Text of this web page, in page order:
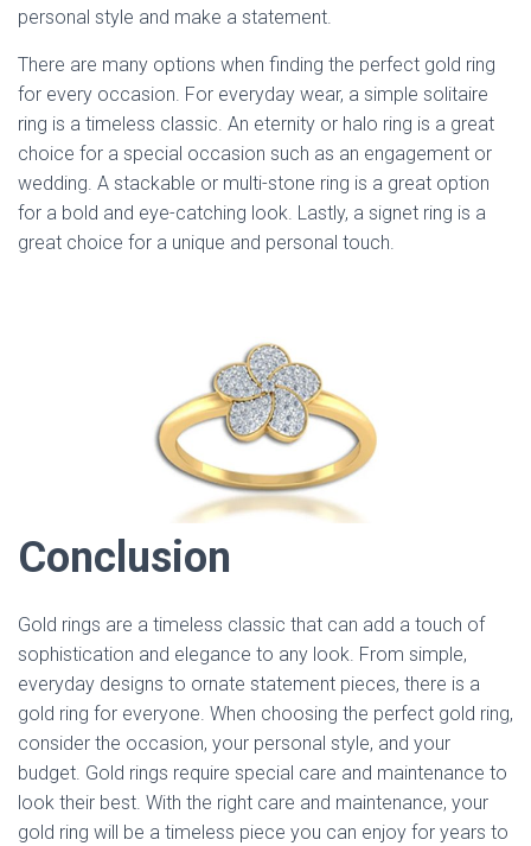
personal style and make a statement.
There are many options when finding the perfect gold ring
for every occasion. For everyday wear, a simple solitaire
ring is a timeless classic. An eternity or halo ring is a great
choice for a special occasion such as an engagement or
wedding. A stackable or multi-stone ring is a great option
for a bold and eye-catching look. Lastly, a signet ring is a
great choice for a unique and personal touch.
Conclusion
Gold rings are a timeless classic that can add a touch of
sophistication and elegance to any look. From simple,
everyday designs to ornate statement pieces, there is a
gold ring for everyone. When choosing the perfect gold ring,
consider the occasion, your personal style, and your
budget. Gold rings require special care and maintenance to
look their best. With the right care and maintenance, your
gold ring will be a timeless piece you can enjoy for years to